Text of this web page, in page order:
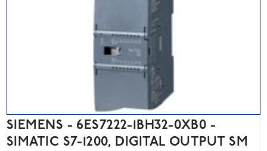
SIEMENS - 6ES7222-1BH32-0XB0 -
SIMATIC S7-1200, DIGITAL OUTPUT SM